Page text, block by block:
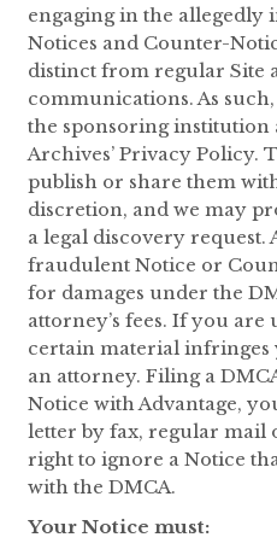
engaging in the allegedly
Notices and Counter-
distinct from regular Site
communications. As
the sponsoring institution
Archives’ Privacy Policy.
publish or share them
discretion, and we may
a legal discovery request.
fraudulent Notice or
for damages under the
attorney’s fees. If you
certain material
an attorney. Filing a
Notice with Advantage,
letter by fax, regular mail
right to ignore a Notice
with the DMCA.
Your Notice must: